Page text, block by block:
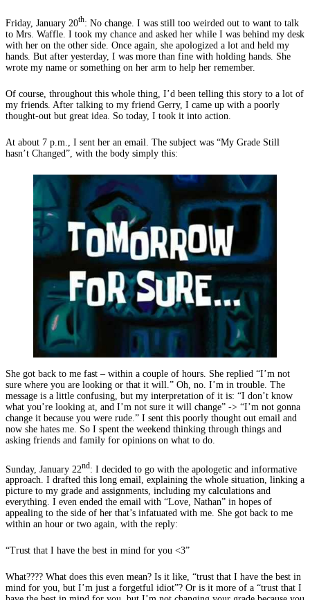
Friday, January 20th: No change. I was still too weirded out to want to talk
to Mrs. Waffle. I took my chance and asked her while I was behind my desk
with her on the other side. Once again, she apologized a lot and held my
hands. But after yesterday, I was more than fine with holding hands. She
wrote my name or something on her arm to help her remember.
Of course, throughout this whole thing, I’d been telling this story to a lot of
my friends. After talking to my friend Gerry, I came up with a poorly
thought-out but great idea. So today, I took it into action.
At about 7 p.m., I sent her an email. The subject was “My Grade Still
hasn’t Changed”, with the body simply this:
She got back to me fast – within a couple of hours. She replied “I’m not
sure where you are looking or that it will.” Oh, no. I’m in trouble. The
message is a little confusing, but my interpretation of it is: “I don’t know
what you’re looking at, and I’m not sure it will change” -> “I’m not gonna
change it because you were rude.” I sent this poorly thought out email and
now she hates me. So I spent the weekend thinking through things and
asking friends and family for opinions on what to do.
Sunday, January 22nd: I decided to go with the apologetic and informative
approach. I drafted this long email, explaining the whole situation, linking a
picture to my grade and assignments, including my calculations and
everything. I even ended the email with “Love, Nathan” in hopes of
appealing to the side of her that’s infatuated with me. She got back to me
within an hour or two again, with the reply:
“Trust that I have the best in mind for you <3”
What???? What does this even mean? Is it like, “trust that I have the best in
mind for you, but I’m just a forgetful idiot”? Or is it more of a “trust that I